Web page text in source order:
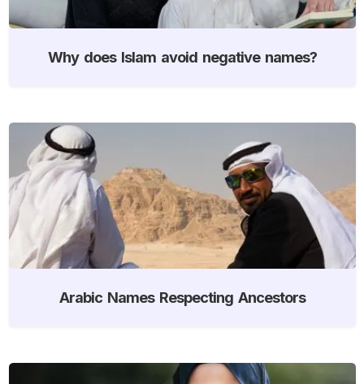
Why does Islam avoid negative names?
Arabic Names Respecting Ancestors